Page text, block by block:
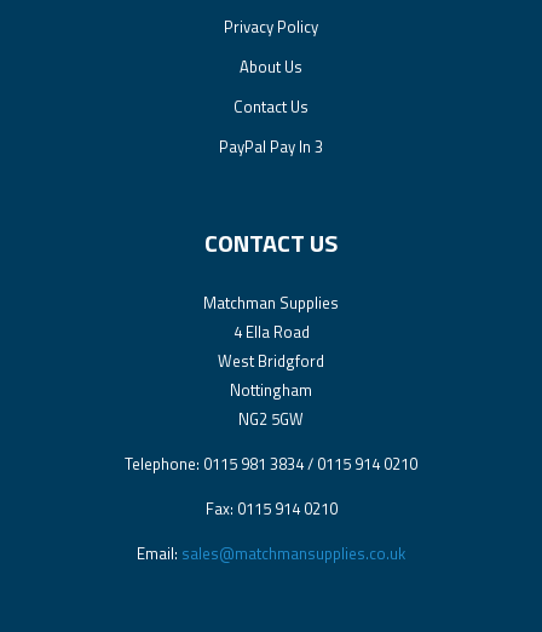
Privacy Policy
About Us
Contact Us
PayPal Pay In 3
CONTACT US
Matchman Supplies
4 Ella Road
West Bridgford
Nottingham
NG2 5GW
Telephone: 0115 981 3834 / 0115 914 0210
Fax: 0115 914 0210
Email: sales@matchmansupplies.co.uk